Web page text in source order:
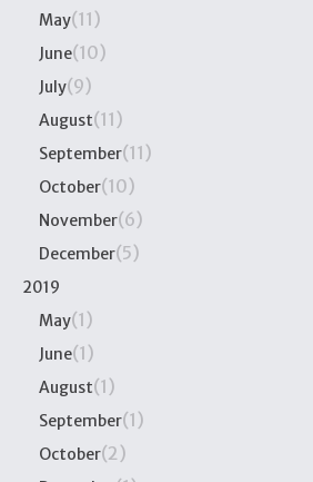
May(11)
June(10)
July(9)
August(11)
September(11)
October(10)
November(6)
December(5)
2019
May(1)
June(1)
August(1)
September(1)
October(2)